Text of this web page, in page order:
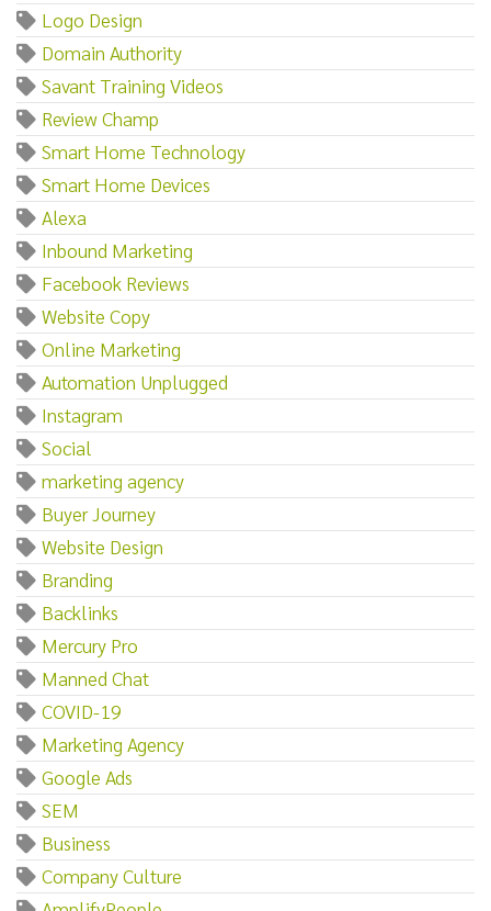
Logo Design
Domain Authority
Savant Training Videos
Review Champ
Smart Home Technology
Smart Home Devices
Alexa
Inbound Marketing
Facebook Reviews
Website Copy
Online Marketing
Automation Unplugged
Instagram
Social
marketing agency
Buyer Journey
Website Design
Branding
Backlinks
Mercury Pro
Manned Chat
COVID-19
Marketing Agency
Google Ads
SEM
Business
Company Culture